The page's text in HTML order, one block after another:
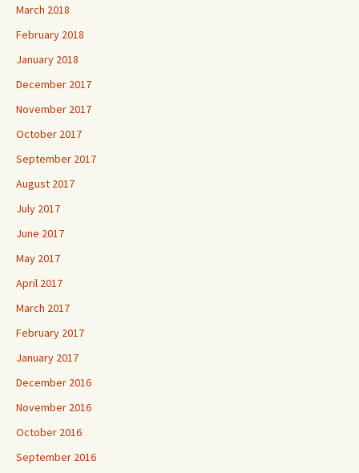
March 2018
February 2018
January 2018
December 2017
November 2017
October 2017
September 2017
August 2017
July 2017
June 2017
May 2017
April 2017
March 2017
February 2017
January 2017
December 2016
November 2016
October 2016
September 2016